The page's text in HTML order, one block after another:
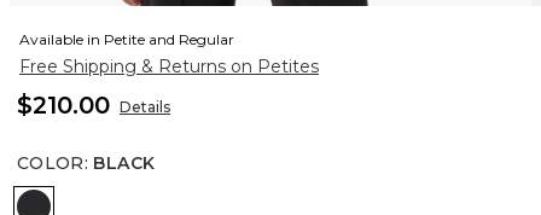
Available in Petite and Regular
Free Shipping & Returns on Petites
$210.00 Details
COLOR: BLACK
Black